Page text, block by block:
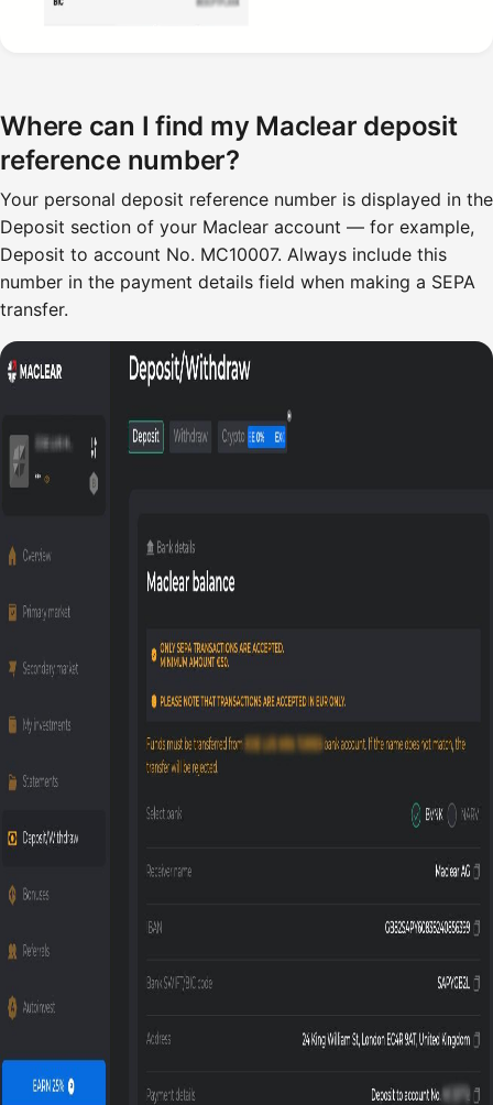
Where can I find my Maclear deposit
reference number?
Your personal deposit reference number is displayed in the
Deposit section of your Maclear account — for example,
Deposit to account No. MC10007. Always include this
number in the payment details field when making a SEPA
transfer.